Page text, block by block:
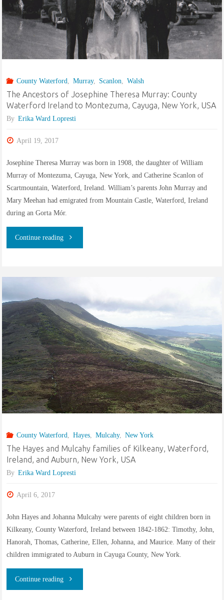
née
Behmenburg"
County Waterford Murray, Scanlon Walsh
The Ancestors of Josephine Theresa Murray: County
Waterford Ireland to Montezuma, Cayuga, New York, USA
By Erika Ward Lopresti
April 19, 2017
Josephine Theresa Murray was born in 1908, the daughter of William
Murray of Montezuma, Cayuga, New York, and Catherine Scanlon of
Scartmountain, Waterford, Ireland. William’s parents John Murray and
Mary Meehan had emigrated from Mountain Castle, Waterford, Ireland
during an Gorta Mór.
Continue reading"The
Josephine
Theresa
Murray:
County
Waterford
Ireland
to
Montezuma,
Cayuga,
York,
USA"
County Waterford Hayes, Mulcahy, New York
The Hayes and Mulcahy families of Kilkeany, Waterford,
Ireland, and Auburn, New York, USA
By Erika Ward Lopresti
April 6, 2017
John Hayes and Johanna Mulcahy were parents of eight children born in
Kilkeany, County Waterford, Ireland between 1842-1862: Timothy, John,
Hanorah, Thomas, Catherine, Ellen, Johanna, and Maurice. Many of their
children immigrated to Auburn in Cayuga County, New York.
Continue reading"The